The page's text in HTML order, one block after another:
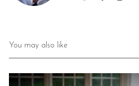
You may also like